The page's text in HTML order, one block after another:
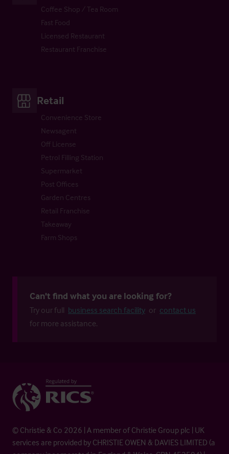
Coffee Shop / Tea Room
Fast Food
Licensed Restaurant
Restaurant Franchise
Retail
Convenience Store
Newsagent
Off License
Petrol Filling Station
Supermarket
Post Offices
Garden Centres
Retail Franchise
Takeaway
Farm Shops
Can't find what you are looking for?
Try our full business search facility or contact us
for more assistance.
© Christie & Co 2026 | A member of Christie Group plc | UK
services are provided by CHRISTIE OWEN & DAVIES LIMITED (a